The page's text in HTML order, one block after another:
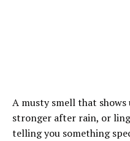
A musty smell that
stronger after rain, or
telling you something